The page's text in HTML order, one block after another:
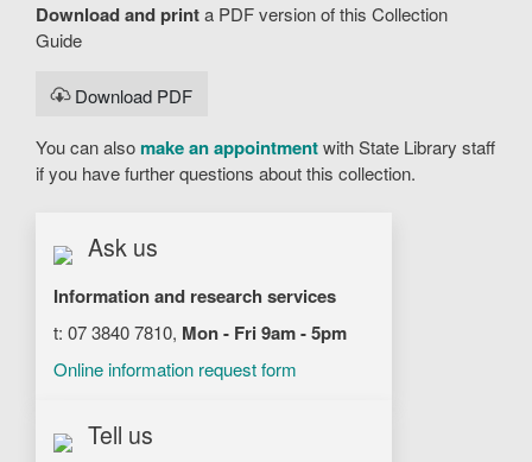
Download and printa PDF version of this Collection
Guide
Download PDF
You can alsomake an appointmentwith State Library staff
if you have further questions about this collection.
Ask us
Information and research services
t: 07 3840 7810, Mon - Fri 9am - 5pm
Online information request form
Tell us